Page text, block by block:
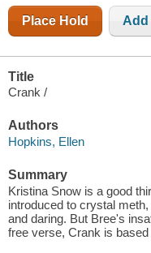
Place Hold Add
Title
Crank /
Authors
Hopkins, Ellen
Summary
Kristina Snow is a good
introduced to crystal
and daring. But Bree's
free verse, Crank is